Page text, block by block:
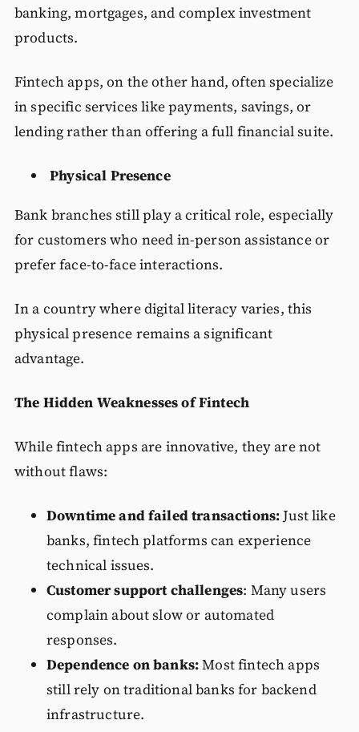
banking, mortgages, and complex investment
products.
Fintech apps, on the other hand, often specialize
in specific services like payments, savings, or
lending rather than offering a full financial suite.
Physical Presence
Bank branches still play a critical role, especially
for customers who need in-person assistance or
prefer face-to-face interactions.
In a country where digital literacy varies, this
physical presence remains a significant
advantage.
The Hidden Weaknesses of Fintech
While fintech apps are innovative, they are not
without flaws:
Downtime and failed transactions:Just like
banks, fintech platforms can experience
technical issues.
Customer support challenges: Many users
complain about slow or automated
responses.
Dependence on banks:Most fintech apps
still rely on traditional banks for backend
infrastructure.